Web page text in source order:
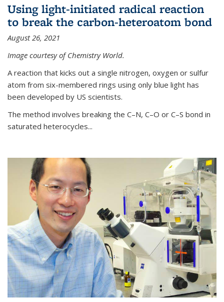
Using light-initiated radical reaction
to break the carbon-heteroatom bond
August 26, 2021
Image courtesy of Chemistry World.
A reaction that kicks out a single nitrogen, oxygen or sulfur
atom from six-membered rings using only blue light has
been developed by US scientists.
The method involves breaking the C–N, C–O or C–S bond in
saturated heterocycles...